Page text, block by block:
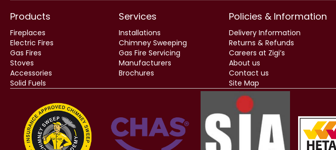
Products
Fireplaces
Electric Fires
Gas Fires
Stoves
Accessories
Solid Fuels
Services
Installations
Chimney Sweeping
Gas Fire Servicing
Manufacturers
Brochures
Policies & Information
Delivery Information
Returns & Refunds
Careers at Zigi’s
About us
Contact us
Site Map